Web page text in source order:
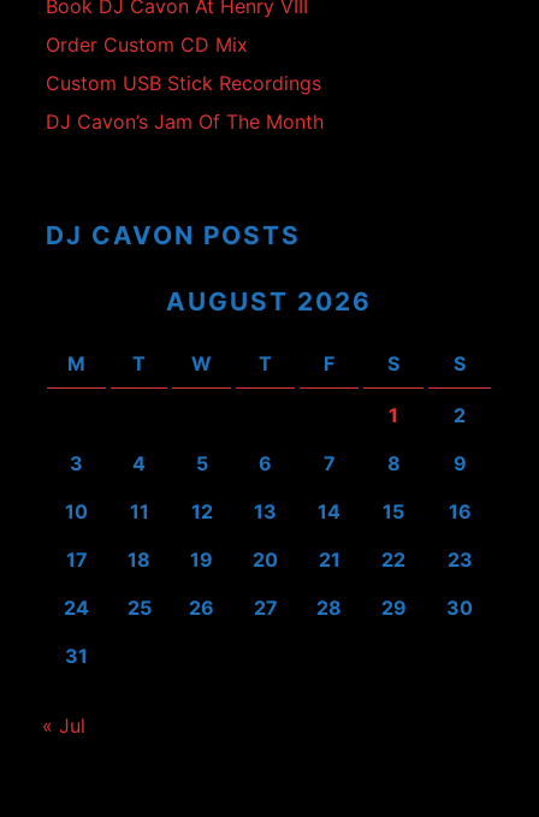
Book DJ Cavon At Henry VIII
Order Custom CD Mix
Custom USB Stick Recordings
DJ Cavon’s Jam Of The Month
DJ CAVON POSTS
AUGUST 2026
M T W T F S S
1
2
3
4 5 6 7 8
9
10
11 12 13 14 15
16
17
18 19 20 21 22
23
24
25 26 27 28 29
30
31
« Jul